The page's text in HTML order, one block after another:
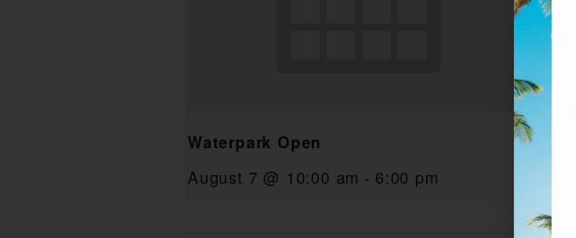
Waterpark Open
August 7 @ 10:00 am - 6:00 pm